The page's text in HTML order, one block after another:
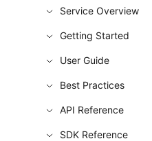
Service Overview
Getting Started
User Guide
Best Practices
API Reference
SDK Reference